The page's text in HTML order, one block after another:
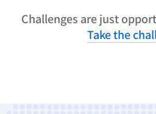
Challenges are just
Take the